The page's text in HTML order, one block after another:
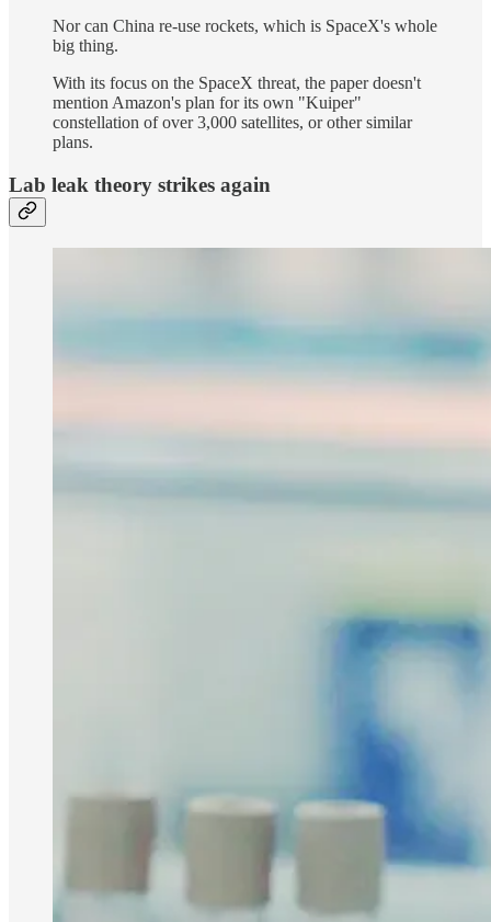
Nor can China re-use rockets, which is SpaceX's whole
big thing.
With its focus on the SpaceX threat, the paper doesn't
mention Amazon's plan for its own "Kuiper"
constellation of over 3,000 satellites, or other similar
plans.
Lab leak theory strikes again